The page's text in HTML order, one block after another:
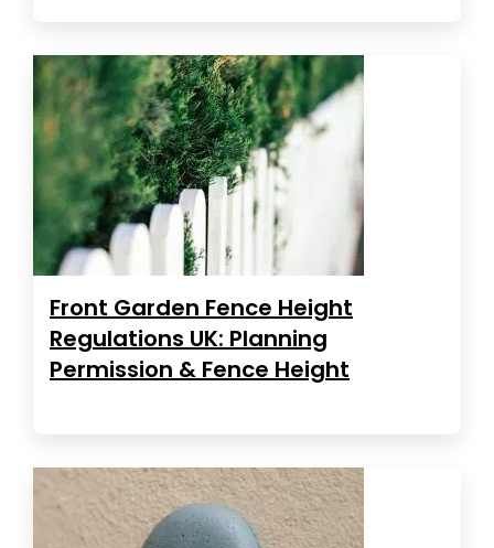
Front Garden Fence Height
Regulations UK: Planning
Permission & Fence Height